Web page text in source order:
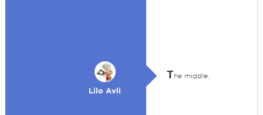
Lilo Avli
The middle.